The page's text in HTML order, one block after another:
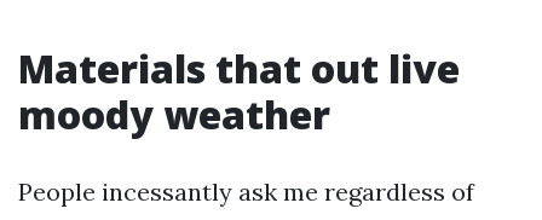
Materials that out live
moody weather
People incessantly ask me regardless of